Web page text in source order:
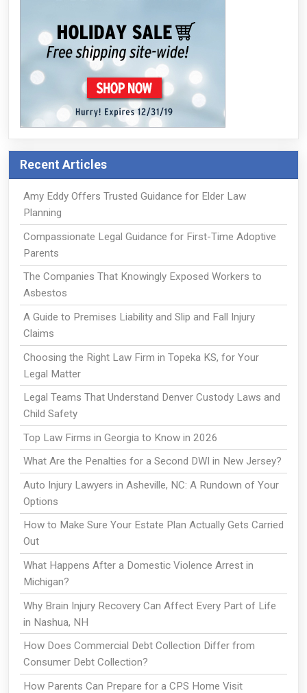
Recent Articles
Amy Eddy Offers Trusted Guidance for Elder Law
Planning
Compassionate Legal Guidance for First-Time Adoptive
Parents
The Companies That Knowingly Exposed Workers to
Asbestos
A Guide to Premises Liability and Slip and Fall Injury
Claims
Choosing the Right Law Firm in Topeka KS, for Your
Legal Matter
Legal Teams That Understand Denver Custody Laws and
Child Safety
Top Law Firms in Georgia to Know in 2026
What Are the Penalties for a Second DWI in New Jersey?
Auto Injury Lawyers in Asheville, NC: A Rundown of Your
Options
How to Make Sure Your Estate Plan Actually Gets Carried
Out
What Happens After a Domestic Violence Arrest in
Michigan?
Why Brain Injury Recovery Can Affect Every Part of Life
in Nashua, NH
How Does Commercial Debt Collection Differ from
Consumer Debt Collection?
How Parents Can Prepare for a CPS Home Visit